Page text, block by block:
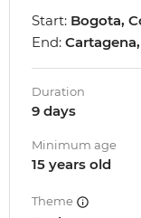
Start: Bogota,
End:
Duration
9 days
Minimum age
15 years old
Theme